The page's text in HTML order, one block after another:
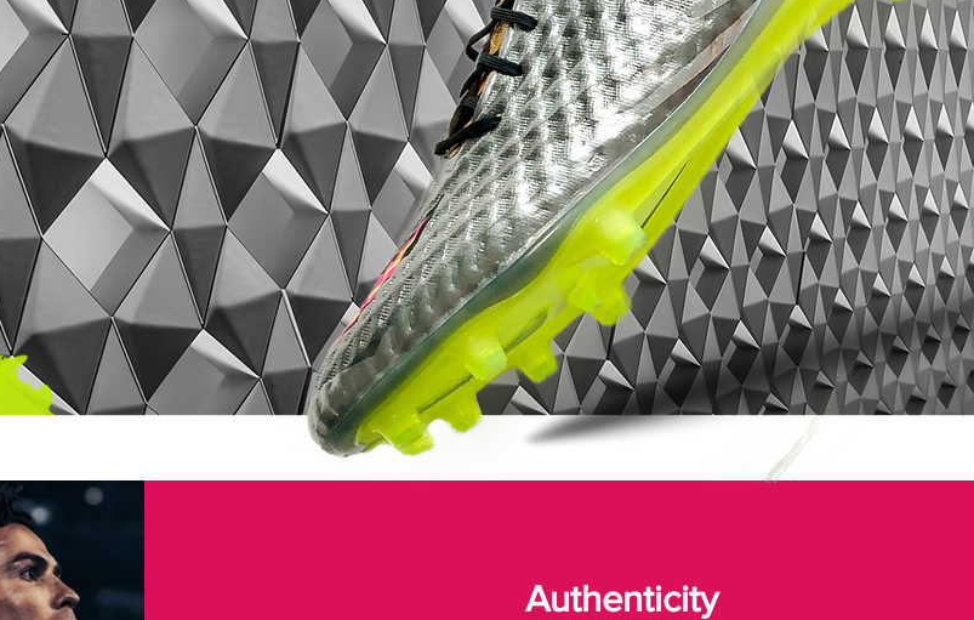
Authenticity